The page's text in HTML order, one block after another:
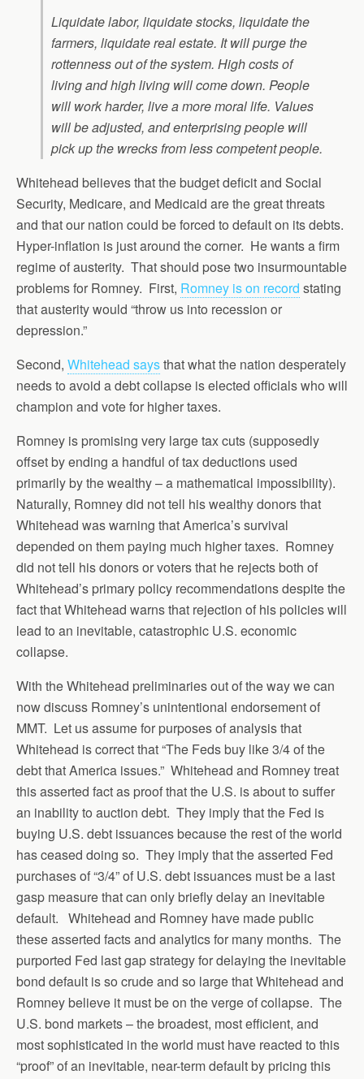
Liquidate labor, liquidate stocks, liquidate the
farmers, liquidate real estate. It will purge the
rottenness out of the system. High costs of
living and high living will come down. People
will work harder, live a more moral life. Values
will be adjusted, and enterprising people will
pick up the wrecks from less competent people.
Whitehead believes that the budget deficit and Social
Security, Medicare, and Medicaid are the great threats
and that our nation could be forced to default on its debts.
Hyper-inflation is just around the corner. He wants a firm
regime of austerity. That should pose two insurmountable
problems for Romney. First, Romney is on record stating
that austerity would “throw us into recession or
depression.”
Second, Whitehead saysthat what the nation desperately
needs to avoid a debt collapse is elected officials who will
champion and vote for higher taxes.
Romney is promising very large tax cuts (supposedly
offset by ending a handful of tax deductions used
primarily by the wealthy – a mathematical impossibility).
Naturally, Romney did not tell his wealthy donors that
Whitehead was warning that America’s survival
depended on them paying much higher taxes. Romney
did not tell his donors or voters that he rejects both of
Whitehead’s primary policy recommendations despite the
fact that Whitehead warns that rejection of his policies will
lead to an inevitable, catastrophic U.S. economic
collapse.
With the Whitehead preliminaries out of the way we can
now discuss Romney’s unintentional endorsement of
MMT. Let us assume for purposes of analysis that
Whitehead is correct that “The Feds buy like 3/4 of the
debt that America issues.” Whitehead and Romney treat
this asserted fact as proof that the U.S. is about to suffer
an inability to auction debt. They imply that the Fed is
buying U.S. debt issuances because the rest of the world
has ceased doing so. They imply that the asserted Fed
purchases of “3/4” of U.S. debt issuances must be a last
gasp measure that can only briefly delay an inevitable
default. Whitehead and Romney have made public
these asserted facts and analytics for many months. The
purported Fed last gap strategy for delaying the inevitable
bond default is so crude and so large that Whitehead and
Romney believe it must be on the verge of collapse. The
U.S. bond markets – the broadest, most efficient, and
most sophisticated in the world must have reacted to this
“proof” of an inevitable, near-term default by pricing this